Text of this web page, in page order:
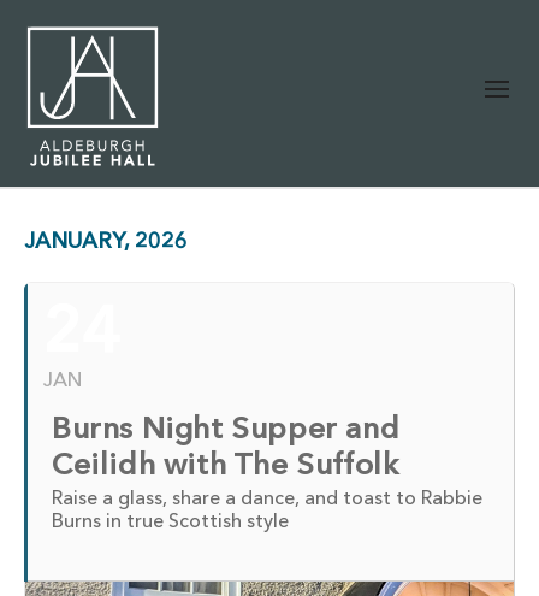
JANUARY, 2026
JAN
Burns Night Supper and
Ceilidh with The Suffolk
Raise a glass, share a dance, and toast to Rabbie
Burns in true Scottish style